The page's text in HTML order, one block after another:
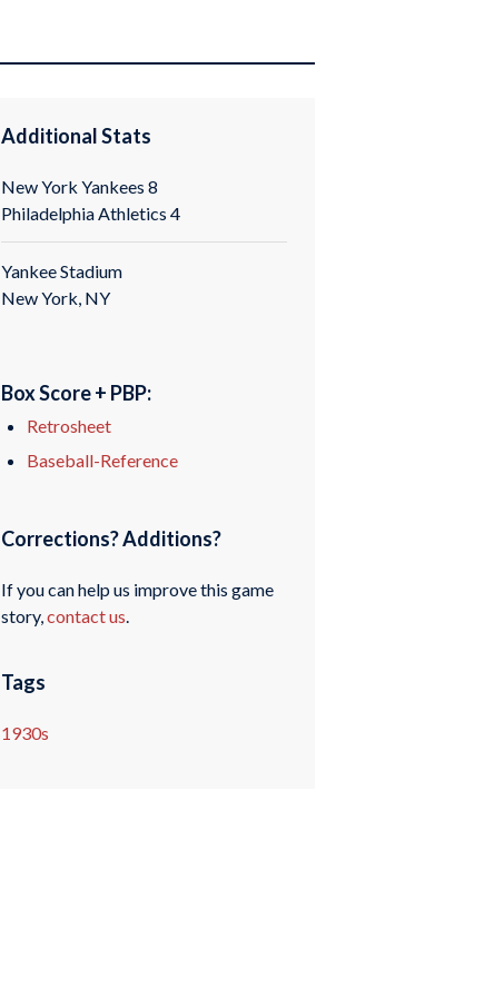
Additional Stats
New York Yankees 8
Philadelphia Athletics 4
Yankee Stadium
New York, NY
Box Score + PBP:
Retrosheet
Baseball-Reference
Corrections? Additions?
If you can help us improve this game
story,contact us
Tags
1930s